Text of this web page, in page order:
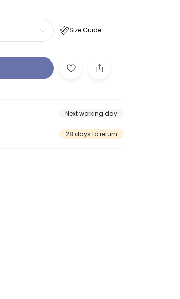
Size Guide
Next working day
28 days to return